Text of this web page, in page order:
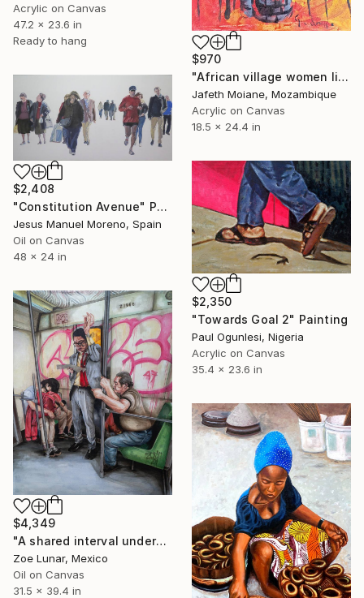
$970
"African village women life painting, Black art, African women" Painting
Jafeth Moiane, Mozambique
Acrylic on Canvas
18.5 x 24.4 in
Acrylic on Canvas
47.2 x 23.6 in
Ready to hang
$2,408
"Constitution Avenue" Painting
Jesus Manuel Moreno, Spain
Oil on Canvas
48 x 24 in
$2,350
"Towards Goal 2" Painting
Paul Ogunlesi, Nigeria
Acrylic on Canvas
35.4 x 23.6 in
$4,349
"A shared interval underground." Painting
Zoe Lunar, Mexico
Oil on Canvas
31.5 x 39.4 in